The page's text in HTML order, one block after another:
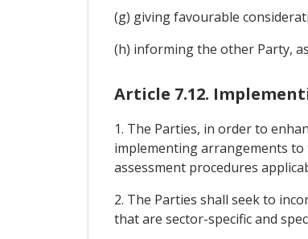
(g) giving favourable
(h) informing the other Party,
Article 7.12.
1. The Parties, in order to
implementing arrangements
assessment procedures
2. The Parties shall seek to
that are sector-specific and